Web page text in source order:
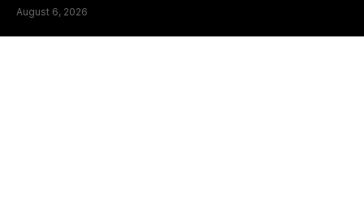
August 6, 2026